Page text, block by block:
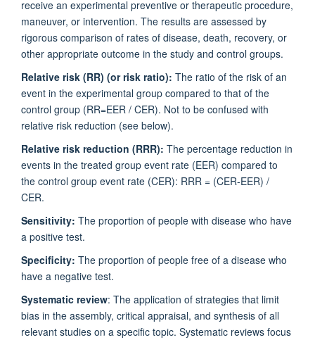
receive an experimental preventive or therapeutic procedure,
maneuver, or intervention. The results are assessed by
rigorous comparison of rates of disease, death, recovery, or
other appropriate outcome in the study and control groups.
Relative risk (RR) (or risk ratio): The ratio of the risk of an
event in the experimental group compared to that of the
control group (RR=EER / CER). Not to be confused with
relative risk reduction (see below).
Relative risk reduction (RRR): The percentage reduction in
events in the treated group event rate (EER) compared to
the control group event rate (CER): RRR = (CER-EER) /
CER.
Sensitivity: The proportion of people with disease who have
a positive test.
Specificity: The proportion of people free of a disease who
have a negative test.
Systematic review: The application of strategies that limit
bias in the assembly, critical appraisal, and synthesis of all
relevant studies on a specific topic. Systematic reviews focus